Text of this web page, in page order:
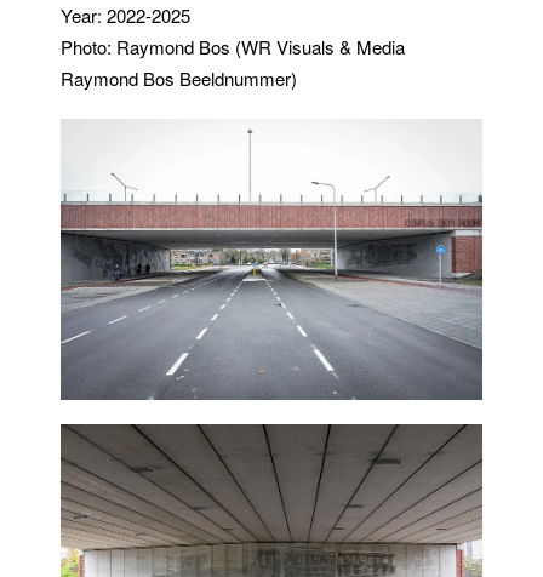
Year: 2022-2025
Photo: Raymond Bos (WR Visuals & Media
Raymond Bos Beeldnummer)